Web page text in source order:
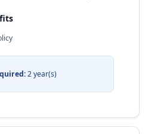
2 year(s)